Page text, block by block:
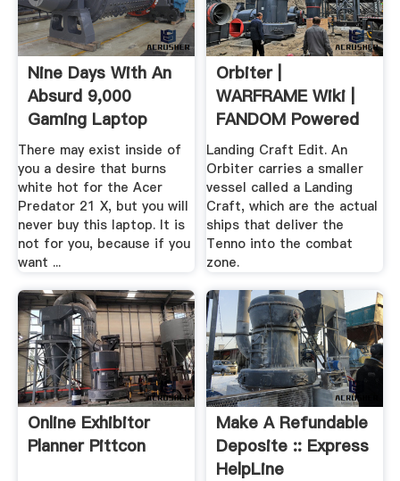
Nine Days With An
Absurd 9,000
Gaming Laptop
There may exist inside of
you a desire that burns
white hot for the Acer
Predator 21 X, but you will
never buy this laptop. It is
not for you, because if you
want ...
Orbiter |
WARFRAME Wiki |
FANDOM Powered
By Wikia
Landing Craft Edit. An
Orbiter carries a smaller
vessel called a Landing
Craft, which are the actual
ships that deliver the
Tenno into the combat
zone.
Online Exhibitor
Planner Pittcon
Make A Refundable
Deposite :: Express
HelpLine